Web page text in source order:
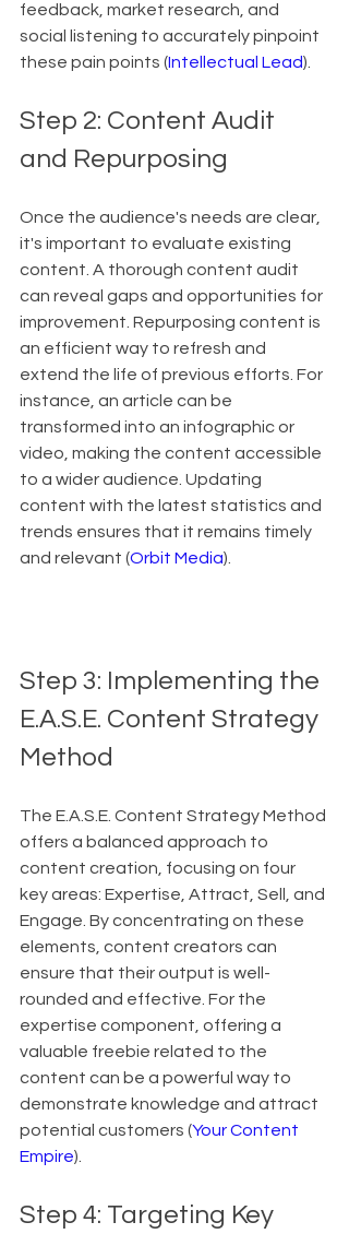
feedback, market research, and
social listening to accurately pinpoint
these pain points (Intellectual Lead).
Step 2: Content Audit
and Repurposing
Once the audience's needs are clear,
it's important to evaluate existing
content. A thorough content audit
can reveal gaps and opportunities for
improvement. Repurposing content is
an efficient way to refresh and
extend the life of previous efforts. For
instance, an article can be
transformed into an infographic or
video, making the content accessible
to a wider audience. Updating
content with the latest statistics and
trends ensures that it remains timely
and relevant (Orbit Media).
Step 3: Implementing the
E.A.S.E. Content Strategy
Method
The E.A.S.E. Content Strategy Method
offers a balanced approach to
content creation, focusing on four
key areas: Expertise, Attract, Sell, and
Engage. By concentrating on these
elements, content creators can
ensure that their output is well-
rounded and effective. For the
expertise component, offering a
valuable freebie related to the
content can be a powerful way to
demonstrate knowledge and attract
potential customers (Your Content
Empire).
Step 4: Targeting Key